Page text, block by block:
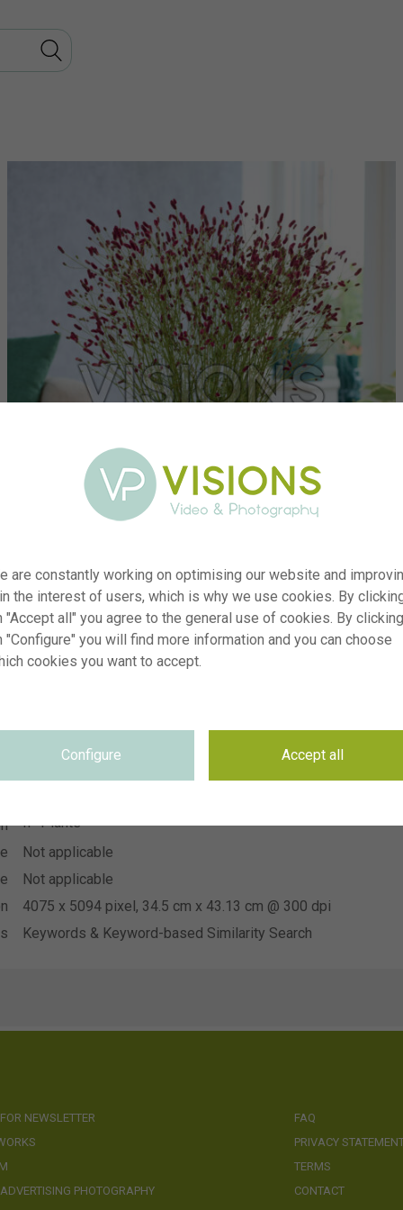
Sanguisorba Strawberry Dream
IP Plants
Not applicable
Not applicable
4075 x 5094 pixel, 34.5 cm x 43.13 cm @ 300 dpi
Keywords & Keyword-based Similarity Search
NEWSLETTER
PHOTOGRAPHY
FAQ
PRIVACY
TERMS
CONTACT
are constantly working on optimising our website and
the interest of users, which is why we use cookies. By
"Accept all" you agree to the general use of cookies. By clicking
"Configure" you will find more information and you can choose
cookies you want to accept.
Configure Accept all